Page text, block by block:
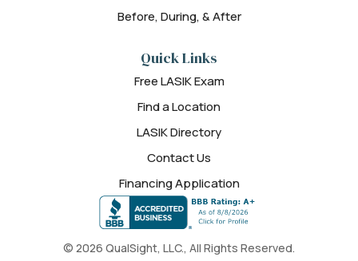
© 2026 QualSight, LLC., All Rights Reserved.
Before, During, & After
Quick Links
Free LASIK Exam
Find a Location
LASIK Directory
Contact Us
Financing Application